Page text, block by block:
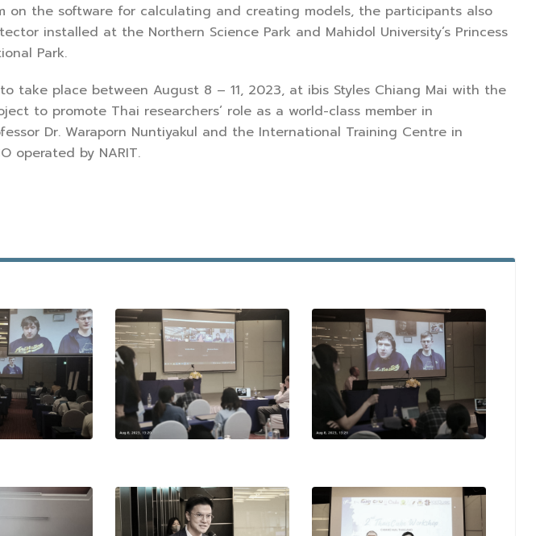
software for calculating and creating models, the participants also
installed at the Northern Science Park and Mahidol University’s Princess
Park.
place between August 8 – 11, 2023, at ibis Styles Chiang Mai with the
to promote Thai researchers’ role as a world-class member in
Dr. Waraporn Nuntiyakul and the International Training Centre in
operated by NARIT.